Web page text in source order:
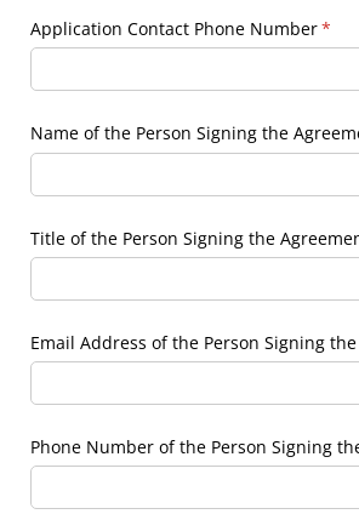
Application Contact Phone Number*
Name of the Person Signing the
Title of the Person Signing the
Email Address of the Person Signing
Phone Number of the Person Signing